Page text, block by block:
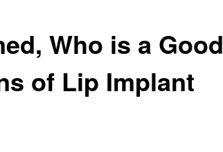
Who is a Good
of Lip Implant